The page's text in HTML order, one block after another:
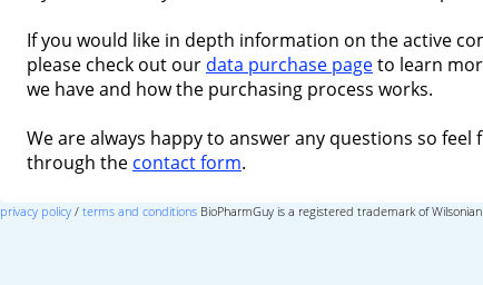
If you would like in depth information on the active
please check out our data purchase pageto learn
we have and how the purchasing process works.
We are always happy to answer any questions so feel
through the contact form.
privacy policy/ terms and conditionsBioPharmGuy is a registered trademark of